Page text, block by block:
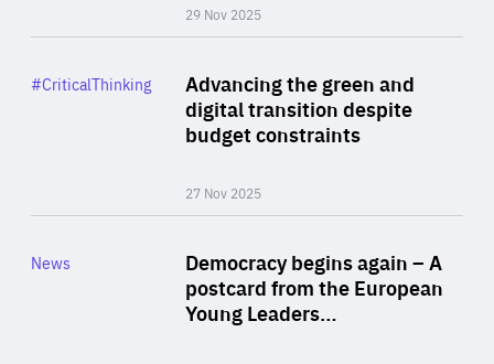
29 Nov 2025
Advancing the green and
digital transition despite
budget constraints
27 Nov 2025
Category
#CriticalThinking
Democracy begins again – A
postcard from the European
Young Leaders…
Category
News